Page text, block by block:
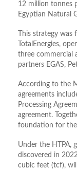
12 million tonnes
Egyptian Natural
This strategy
TotalEnergies,
three commercial
partners EGAS,
According to the
agreements
Processing
agreement.
foundation for
Under the HTPA,
discovered in
cubic feet (tcf),